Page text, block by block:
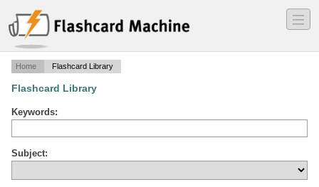
―
―
―
Home Flashcard Library
Flashcard Library
Keywords:
Subject: